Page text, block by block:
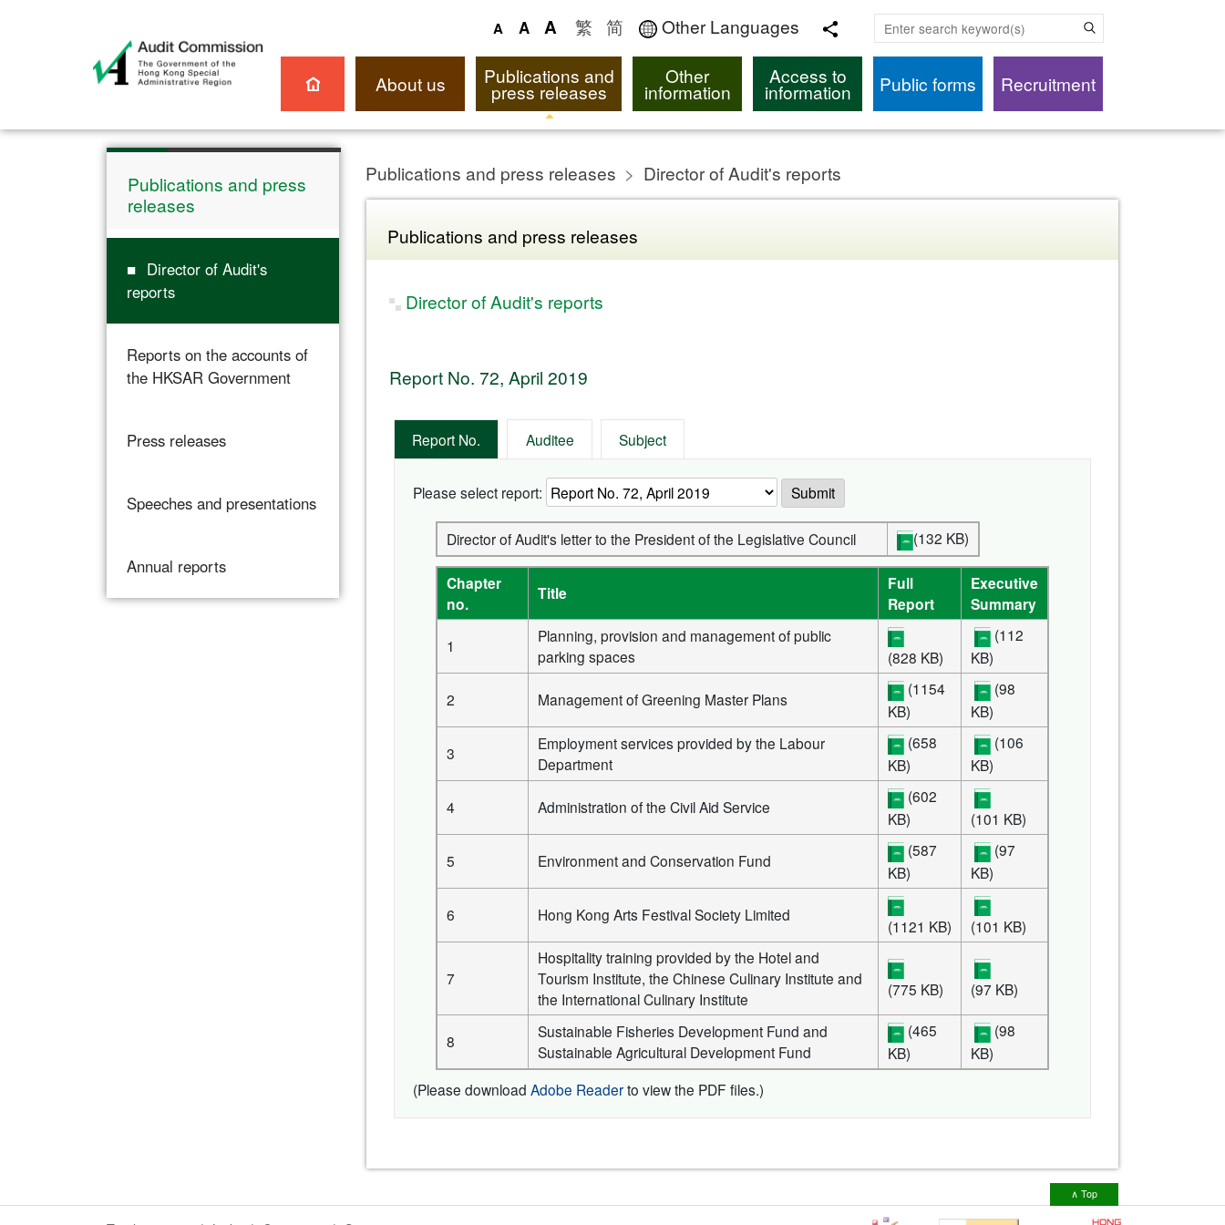
A A A 繁 简 Other Languages Enter search keyword(s)
About us Publications and
press releases
Other
information
Access to
information Public forms Recruitment
Publications and press
releases
Director of Audit's
reports
Reports on the accounts of
the HKSAR Government
Press releases
Speeches and presentations
Annual reports
Publications and press releases Director of Audit's reports
Publications and press releases
Director of Audit's reports
Report No. 72, April 2019
Report No. Auditee Subject
Please select report: Submit
Director of Audit's letter to the President of the Legislative Council (132 KB)
Chapter
no.
Title
Full
Report
Executive
Summary
1
Planning, provision and management of public
parking spaces
(828 KB)
(112
KB)
2 Management of Greening Master Plans
(1154
KB)
(98
KB)
3
Employment services provided by the Labour
Department
(658
KB)
(106
KB)
4 Administration of the Civil Aid Service
(602
KB)
(101 KB)
5 Environment and Conservation Fund
(587
KB)
(97
KB)
6 Hong Kong Arts Festival Society Limited
(1121 KB) (101 KB)
7
Hospitality training provided by the Hotel and
Tourism Institute, the Chinese Culinary Institute and
the International Culinary Institute
(775 KB) (97 KB)
8
Sustainable Fisheries Development Fund and
Sustainable Agricultural Development Fund
(465
KB)
(98
KB)
(Please download Adobe Readerto view the PDF files.)
∧ Top